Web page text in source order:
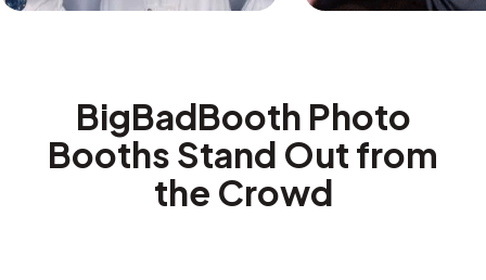
BigBadBooth Photo
Booths Stand Out from
the Crowd